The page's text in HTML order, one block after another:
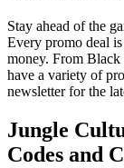
Stay ahead of the
Every promo deal
money. From
have a variety of
newsletter for the
Jungle
Codes and